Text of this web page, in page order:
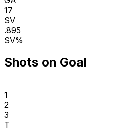
17
SV
.895
SV%
Shots on Goal
1
2
3
T